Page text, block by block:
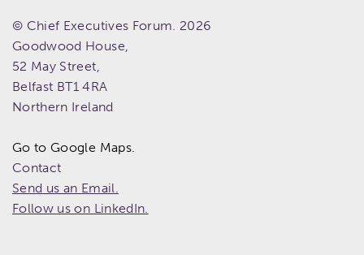
© Chief Executives Forum. 2026
Goodwood House,
52 May Street,
Belfast BT1 4RA
Northern Ireland
Go to Google Maps.
Contact
Send us an Email.
Follow us on LinkedIn.